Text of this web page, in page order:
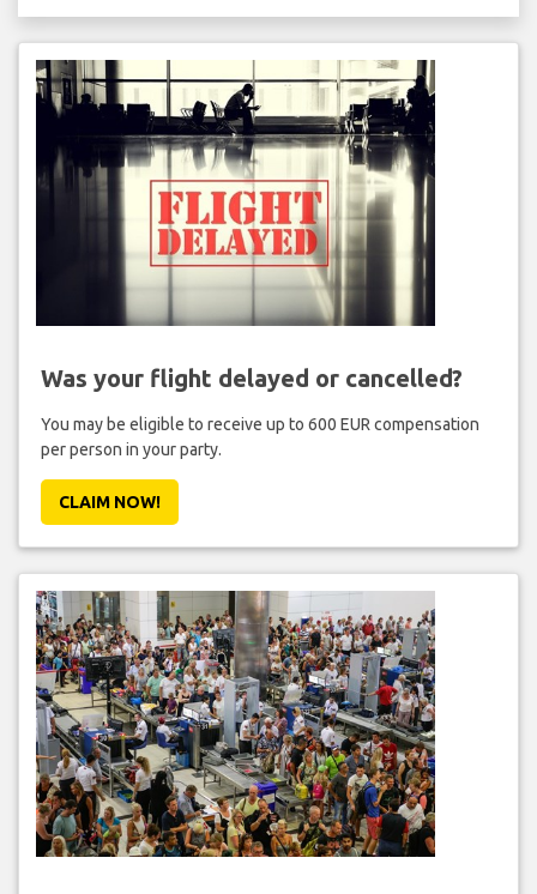
Was your flight delayed or cancelled?
You may be eligible to receive up to 600 EUR compensation
per person in your party.
CLAIM NOW!